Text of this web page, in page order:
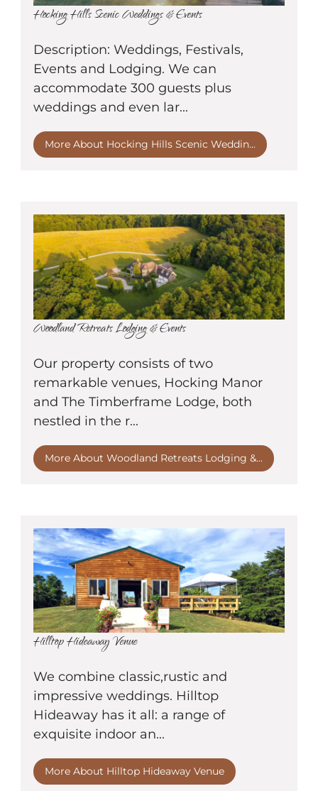
Hocking Hills Scenic Weddings & Events
Description: Weddings, Festivals,
Events and Lodging. We can
accommodate 300 guests plus
weddings and even lar...
More About Hocking Hills Scenic Weddin...
Woodland Retreats Lodging & Events
Our property consists of two
remarkable venues, Hocking Manor
and The Timberframe Lodge, both
nestled in the r...
More About Woodland Retreats Lodging &...
Hilltop Hideaway Venue
We combine classic,rustic and
impressive weddings. Hilltop
Hideaway has it all: a range of
exquisite indoor an...
More About Hilltop Hideaway Venue